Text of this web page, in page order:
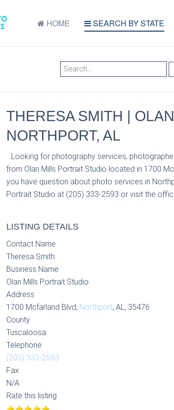
HOME SEARCH BY STATE
THERESA SMITH |
NORTHPORT, AL
Looking for photography services,
from Olan Mills Portrait Studio located in 1700
you have question about photo services in
Portrait Studio at (205) 333-2593 or visit the
LISTING DETAILS
Contact Name
Theresa Smith
Business Name
Olan Mills Portrait Studio
Address
1700 Mcfarland Blvd, Northport, AL, 35476
County
Tuscaloosa
Telephone
(205) 333-2593
Fax
N/A
Rate this listing